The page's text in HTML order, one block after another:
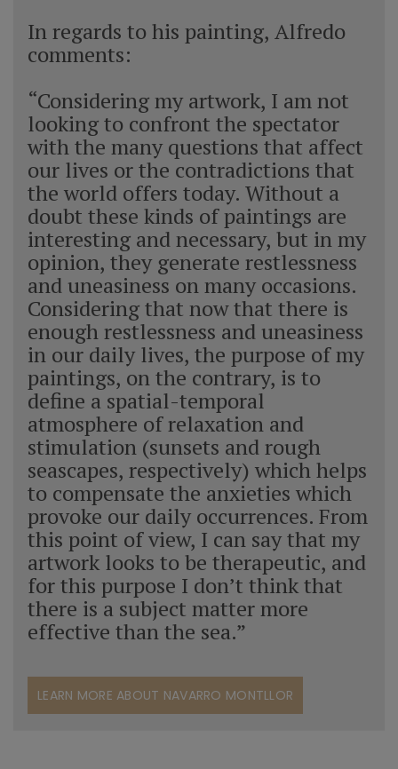
In regards to his painting, Alfredo
comments:
“Considering my artwork, I am not
looking to confront the spectator
with the many questions that affect
our lives or the contradictions that
the world offers today. Without a
doubt these kinds of paintings are
interesting and necessary, but in my
opinion, they generate restlessness
and uneasiness on many occasions.
Considering that now that there is
enough restlessness and uneasiness
in our daily lives, the purpose of my
paintings, on the contrary, is to
define a spatial-temporal
atmosphere of relaxation and
stimulation (sunsets and rough
seascapes, respectively) which helps
to compensate the anxieties which
provoke our daily occurrences. From
this point of view, I can say that my
artwork looks to be therapeutic, and
for this purpose I don’t think that
there is a subject matter more
effective than the sea.”
LEARN MORE ABOUT NAVARRO MONTLLOR